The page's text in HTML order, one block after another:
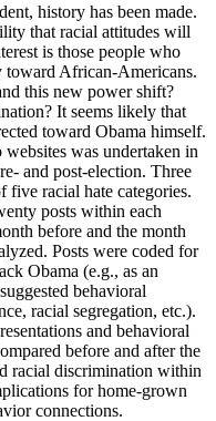
history has been made.
that racial attitudes will
is those people who
African-Americans.
this new power shift?
It seems likely that
toward Obama himself.
was undertaken in
and post-election. Three
five racial hate categories.
posts within each
before and the month
Posts were coded for
Obama (e.g., as an
behavioral
racial segregation, etc.).
and behavioral
before and after the
racial discrimination within
for home-grown
connections.